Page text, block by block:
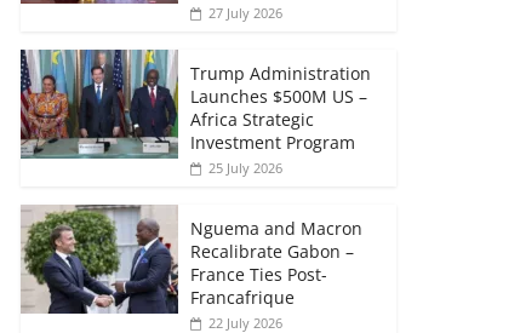
27 July 2026
Trump Administration
Launches $500M US –
Africa Strategic
Investment Program
25 July 2026
Nguema and Macron
Recalibrate Gabon –
France Ties Post-
Francafrique
22 July 2026